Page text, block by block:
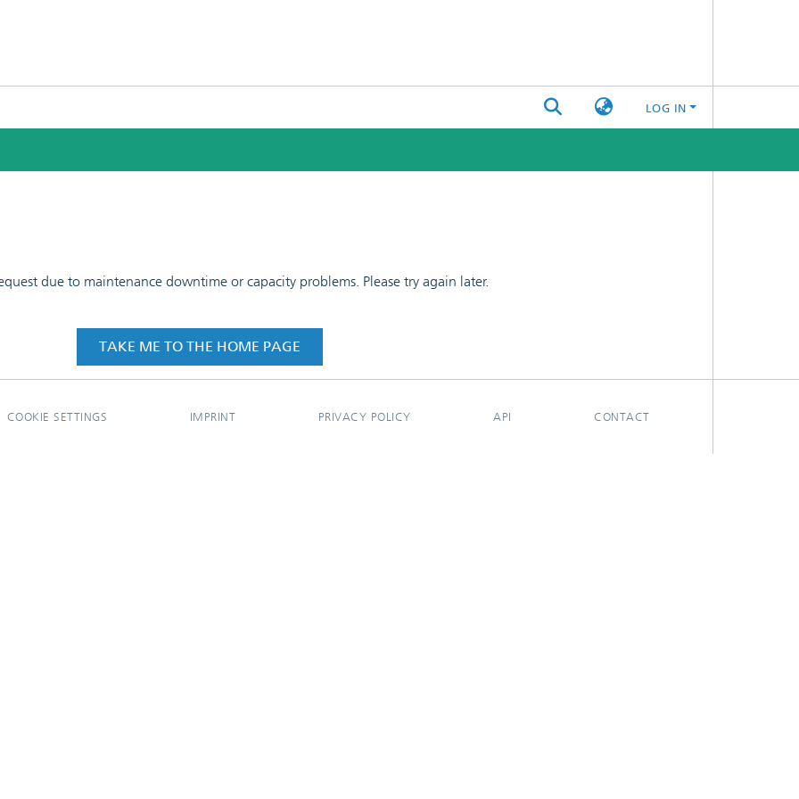
LOG IN
due to maintenance downtime or capacity problems. Please try again later.
TAKE ME TO THE HOME PAGE
COOKIE SETTINGS IMPRINT PRIVACY POLICY API CONTACT